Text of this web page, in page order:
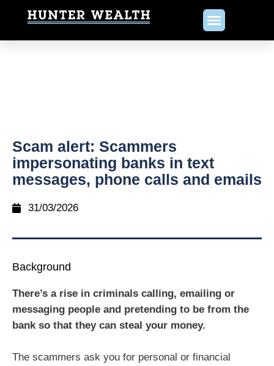
Scam alert: Scammers
impersonating banks in text
messages, phone calls and emails
31/03/2026
Background
There’s a rise in criminals calling, emailing or
messaging people and pretending to be from the
bank so that they can steal your money.
The scammers ask you for personal or financial